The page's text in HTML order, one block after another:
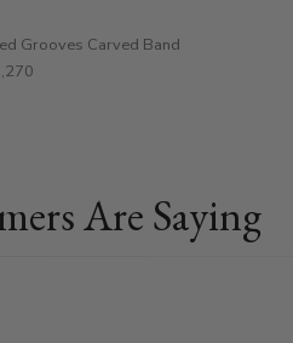
Grooves Carved Band
Are Saying